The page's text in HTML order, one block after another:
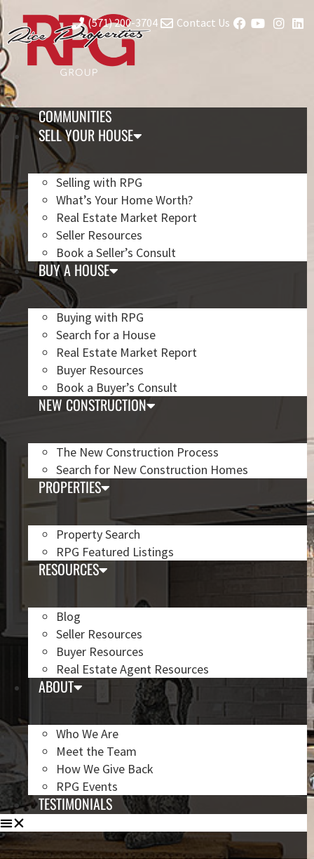
(571) 200-3704 Contact Us
COMMUNITIES
SELL YOUR HOUSE
Selling with RPG
What’s Your Home Worth?
Real Estate Market Report
Seller Resources
Book a Seller’s Consult
BUY A HOUSE
Buying with RPG
Search for a House
Real Estate Market Report
Buyer Resources
Book a Buyer’s Consult
NEW CONSTRUCTION
The New Construction Process
Search for New Construction Homes
PROPERTIES
Property Search
RPG Featured Listings
RESOURCES
Blog
Seller Resources
Buyer Resources
Real Estate Agent Resources
ABOUT
Who We Are
Meet the Team
How We Give Back
RPG Events
TESTIMONIALS